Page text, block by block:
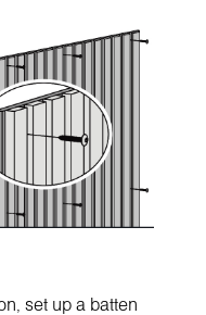
set up a batten